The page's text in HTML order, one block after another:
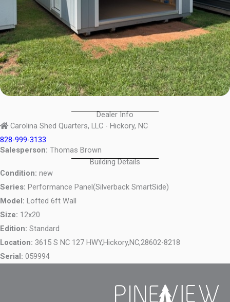
Dealer Info
Carolina Shed Quarters, LLC - Hickory, NC
828-999-3133
Salesperson: Thomas Brown
Building Details
Condition: new
Series: Performance Panel(Silverback SmartSide)
Model: Lofted 6ft Wall
Size: 12x20
Edition: Standard
Location: 3615 S NC 127 HWY,Hickory,NC,28602-8218
Serial: 059994